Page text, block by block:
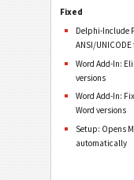
Fixed
Delphi-Include
ANSI/
Word Add-In:
versions
Word Add-In:
Word versions
Setup: Opens
automatically